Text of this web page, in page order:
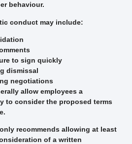
behaviour.
conduct may include:
to sign quickly
dismissal
negotiations
allow employees a
to consider the proposed terms
recommends allowing at least
of a written